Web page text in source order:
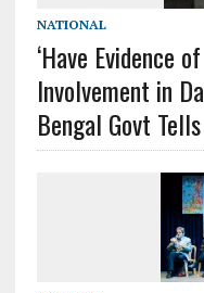
NATIONAL
‘Have Evidence
Involvement in
Bengal Govt